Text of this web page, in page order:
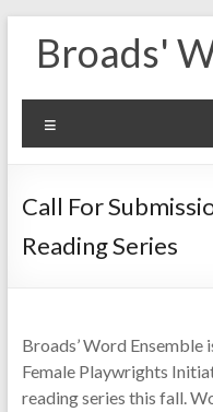
contentBroads'
Call For
Reading Series
Broads’ Word Ensemble
Female Playwrights
reading series this fall.